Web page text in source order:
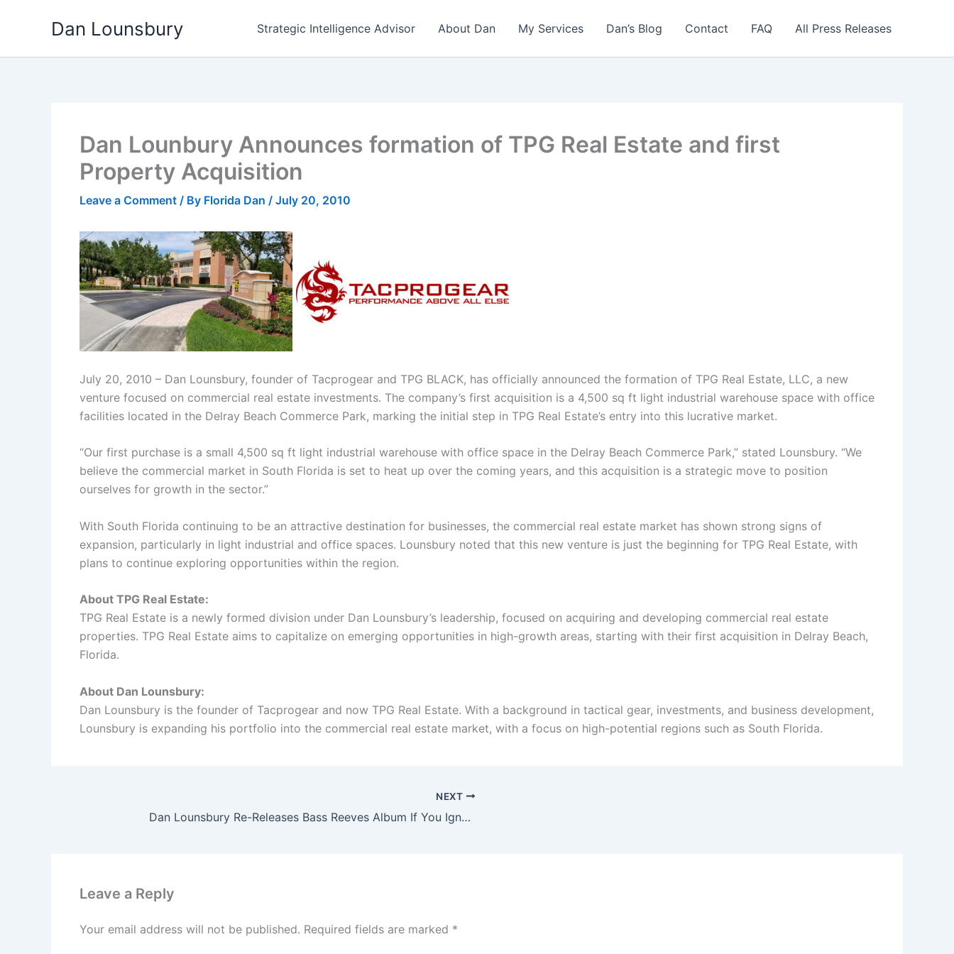
Dan Lounsbury Strategic Intelligence Advisor About Dan My Services Dan’s Blog Contact FAQ All Press Releases
Dan Lounbury Announces formation of TPG Real Estate and first
Property Acquisition
Leave a Comment / By Florida Dan / July 20, 2010
July 20, 2010 – Dan Lounsbury, founder of Tacprogear and TPG BLACK, has officially announced the formation of TPG Real Estate, LLC, a new
venture focused on commercial real estate investments. The company’s first acquisition is a 4,500 sq ft light industrial warehouse space with office
facilities located in the Delray Beach Commerce Park, marking the initial step in TPG Real Estate’s entry into this lucrative market.
“Our first purchase is a small 4,500 sq ft light industrial warehouse with office space in the Delray Beach Commerce Park,” stated Lounsbury. “We
believe the commercial market in South Florida is set to heat up over the coming years, and this acquisition is a strategic move to position
ourselves for growth in the sector.”
With South Florida continuing to be an attractive destination for businesses, the commercial real estate market has shown strong signs of
expansion, particularly in light industrial and office spaces. Lounsbury noted that this new venture is just the beginning for TPG Real Estate, with
plans to continue exploring opportunities within the region.
About TPG Real Estate:
TPG Real Estate is a newly formed division under Dan Lounsbury’s leadership, focused on acquiring and developing commercial real estate
properties. TPG Real Estate aims to capitalize on emerging opportunities in high-growth areas, starting with their first acquisition in Delray Beach,
Florida.
About Dan Lounsbury:
Dan Lounsbury is the founder of Tacprogear and now TPG Real Estate. With a background in tactical gear, investments, and business development,
Lounsbury is expanding his portfolio into the commercial real estate market, with a focus on high-potential regions such as South Florida.
NEXT
Dan Lounsbury Re-Releases Bass Reeves Album If You Ignore The Truth
Leave a Reply
Your email address will not be published. Required fields are marked *